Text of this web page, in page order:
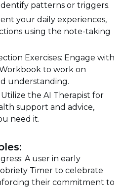
patterns or triggers.
your daily experiences,
using the note-taking
Exercises: Engage with
to work on
understanding.
Utilize the AI Therapist for
support and advice,
need it.
A user in early
Timer to celebrate
their commitment to